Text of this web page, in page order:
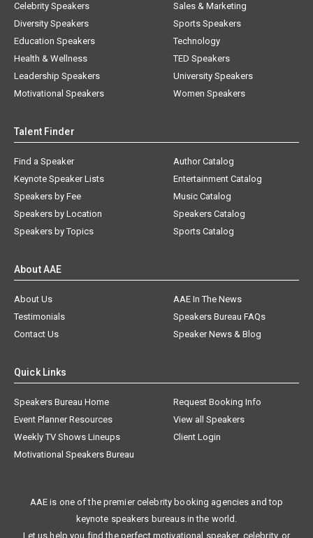
Celebrity Speakers
Diversity Speakers
Education Speakers
Health & Wellness
Leadership Speakers
Motivational Speakers
Sales & Marketing
Sports Speakers
Technology
TED Speakers
University Speakers
Women Speakers
Talent Finder
Find a Speaker
Keynote Speaker Lists
Speakers by Fee
Speakers by Location
Speakers by Topics
Author Catalog
Entertainment Catalog
Music Catalog
Speakers Catalog
Sports Catalog
About AAE
About Us
AAE In The News
Testimonials
Speakers Bureau FAQs
Contact Us
Speaker News & Blog
Quick Links
Speakers Bureau Home
Request Booking Info
Event Planner Resources
View all Speakers
Weekly TV Shows Lineups
Client Login
Motivational Speakers Bureau
AAE is one of the premier celebrity booking agencies and top
keynote speakers bureaus in the world.
Let us help you find the perfect motivational speaker, celebrity, or